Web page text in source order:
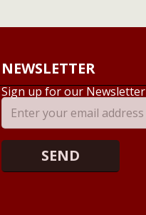
NEWSLETTER
Sign up for our Newsletter